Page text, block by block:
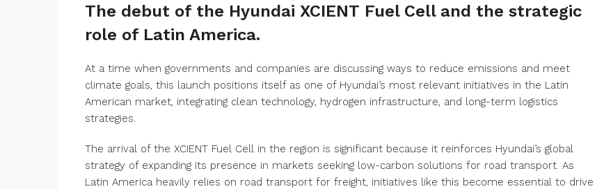
The debut of the Hyundai XCIENT Fuel Cell and the strategic
role of Latin America.
At a time when governments and companies are discussing ways to reduce emissions and meet
climate goals, this launch positions itself as one of Hyundai’s most relevant initiatives in the Latin
American market, integrating clean technology, hydrogen infrastructure, and long-term logistics
strategies.
The arrival of the XCIENT Fuel Cell in the region is significant because it reinforces Hyundai’s global
strategy of expanding its presence in markets seeking low-carbon solutions for road transport. As
Latin America heavily relies on road transport for freight, initiatives like this become essential to drive